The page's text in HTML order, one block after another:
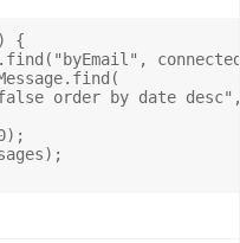
{
order by date